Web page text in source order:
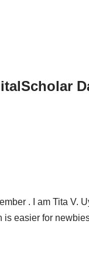
. I am Tita V.
is easier for